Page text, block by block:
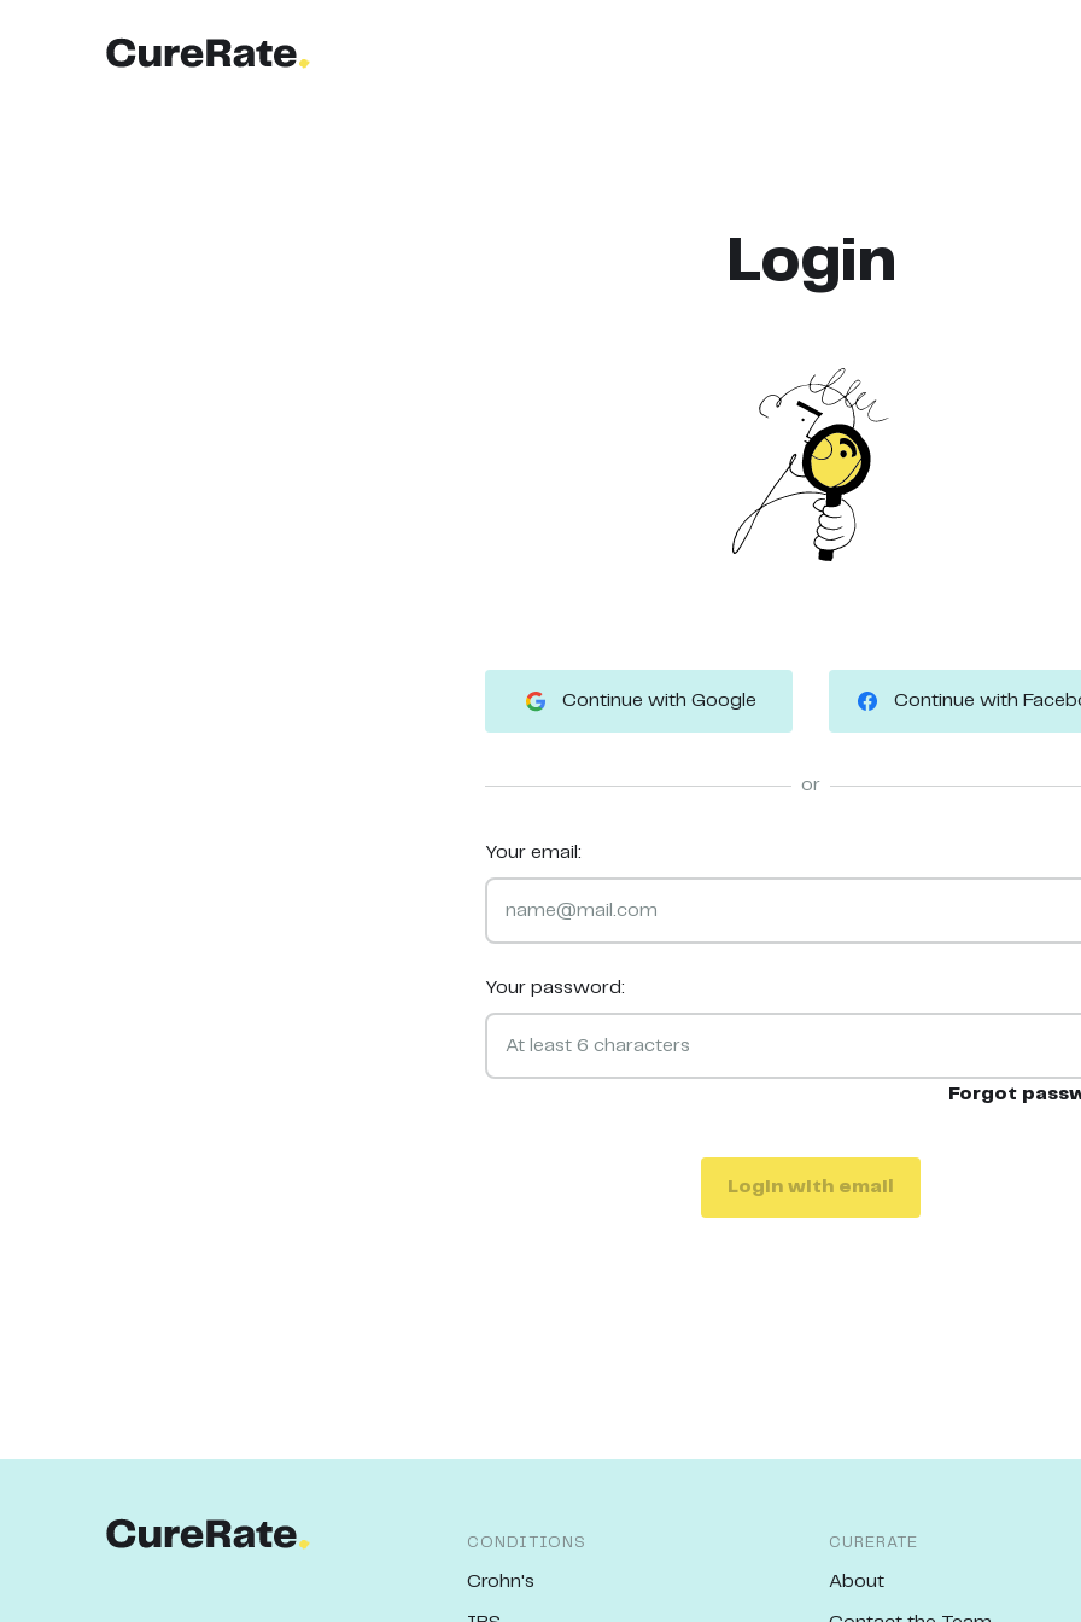
Login
Continue with Google Continue with
or
Your email:
Your password:
Forgot
Login with email
CONDITIONS
Crohn's
CURERATE
About